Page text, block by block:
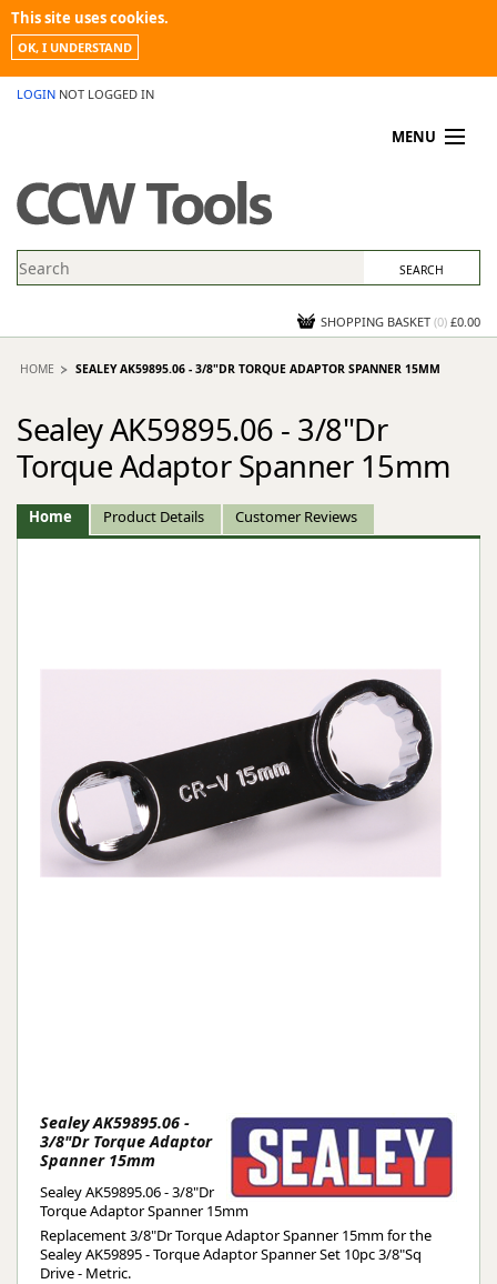
This site uses cookies.
OK, I UNDERSTAND
LOGIN NOT LOGGED IN
MENU
PROMOTIONS
NEWS
CONTACT US
SHOPPING BASKET (0) £0.00
HOME SEALEY AK59895.06 - 3/8"DR TORQUE ADAPTOR SPANNER 15MM
Sealey AK59895.06 - 3/8"Dr
Torque Adaptor Spanner 15mm
Home Product Details Customer Reviews
Sealey AK59895.06 -
3/8"Dr Torque Adaptor
Spanner 15mm
Sealey AK59895.06 - 3/8"Dr
Torque Adaptor Spanner 15mm
Replacement 3/8"Dr Torque Adaptor Spanner 15mm for the
Sealey AK59895 - Torque Adaptor Spanner Set 10pc 3/8"Sq
Drive - Metric.